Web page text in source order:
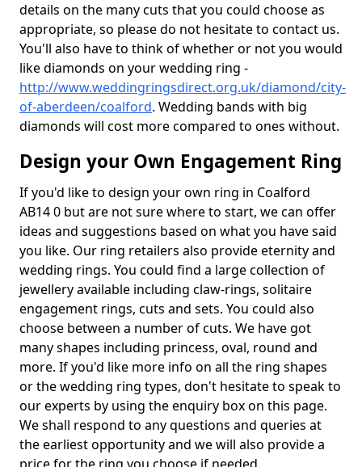
details on the many cuts that you could choose as
appropriate, so please do not hesitate to contact us.
You'll also have to think of whether or not you would
like diamonds on your wedding ring -
http://www.weddingringsdirect.org.uk/diamond/city-
of-aberdeen/coalford. Wedding bands with big
diamonds will cost more compared to ones without.
Design your Own Engagement Ring
If you'd like to design your own ring in Coalford
AB14 0 but are not sure where to start, we can offer
ideas and suggestions based on what you have said
you like. Our ring retailers also provide eternity and
wedding rings. You could find a large collection of
jewellery available including claw-rings, solitaire
engagement rings, cuts and sets. You could also
choose between a number of cuts. We have got
many shapes including princess, oval, round and
more. If you'd like more info on all the ring shapes
or the wedding ring types, don't hesitate to speak to
our experts by using the enquiry box on this page.
We shall respond to any questions and queries at
the earliest opportunity and we will also provide a